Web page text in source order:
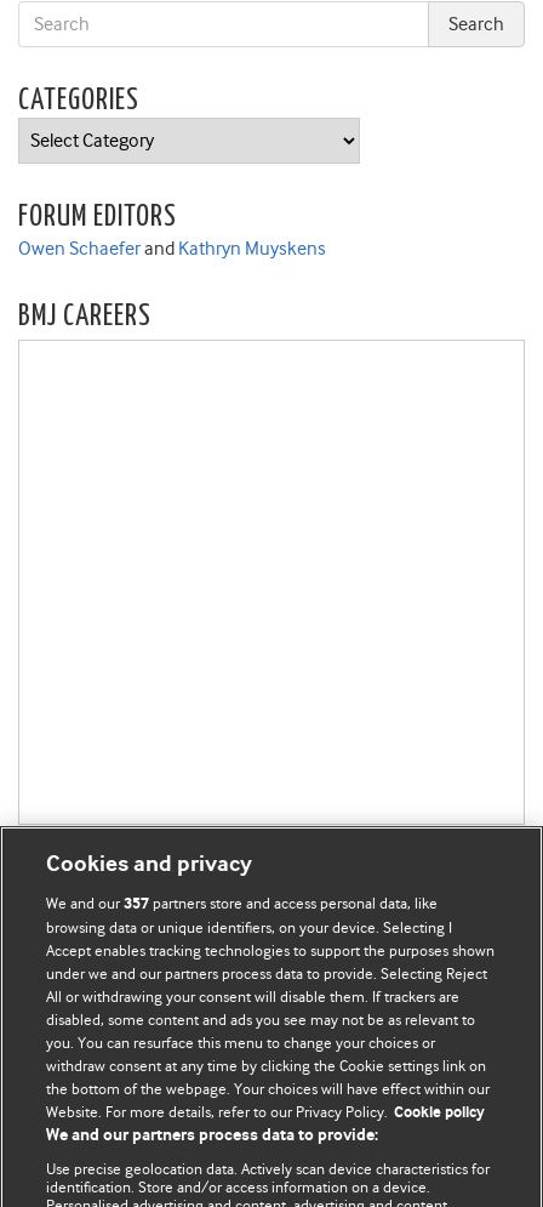
CATEGORIES
Categories
FORUM EDITORS
Owen Schaeferand Kathryn Muyskens
BMJ CAREERS
BMJ Blogs
Comment and Opinion | Open Debate
The views and opinions expressed on this site are solely
those of the original authors. They do not necessarily
represent the views of BMJ and should not be used to
Conditions.
Cookies and privacy
We and our357 partners store and access personal data, like
browsing data or unique identifiers, on your device. Selecting I
Accept enables tracking technologies to support the purposes shown
under we and our partners process data to provide. Selecting Reject
All or withdrawing your consent will disable them. If trackers are
disabled, some content and ads you see may not be as relevant to
you. You can resurface this menu to change your choices or
withdraw consent at any time by clicking the Cookie settings link on
the bottom of the webpage. Your choices will have effect within our
Website. For more details, refer to our Privacy Policy. Cookie policy
We and our partners process data to provide:
Use precise geolocation data. Actively scan device characteristics for
identification. Store and/or access information on a device.